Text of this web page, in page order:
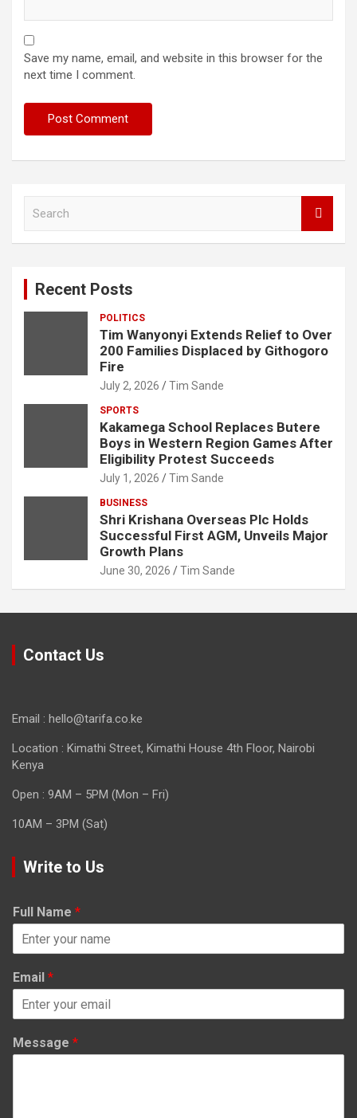
Save my name, email, and website in this browser for the
next time I comment.
Recent Posts
POLITICS
Tim Wanyonyi Extends Relief to Over
200 Families Displaced by Githogoro
Fire
July 2, 2026 Tim Sande
SPORTS
Kakamega School Replaces Butere
Boys in Western Region Games After
Eligibility Protest Succeeds
July 1, 2026 Tim Sande
BUSINESS
Shri Krishana Overseas Plc Holds
Successful First AGM, Unveils Major
Growth Plans
June 30, 2026 Tim Sande
Contact Us
Email : hello@tarifa.co.ke
Location : Kimathi Street, Kimathi House 4th Floor, Nairobi
Kenya
Open : 9AM – 5PM (Mon – Fri)
10AM – 3PM (Sat)
Write to Us
Full Name *
Email *
Message *